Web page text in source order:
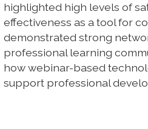
highlighted high levels of
effectiveness as a tool for
demonstrated strong
professional learning
how webinar-based
support professional